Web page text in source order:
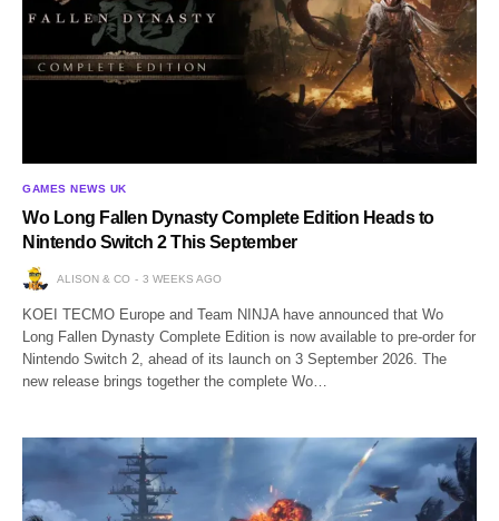
GAMES NEWS UK
Wo Long Fallen Dynasty Complete Edition Heads to
Nintendo Switch 2 This September
ALISON & CO 3 WEEKS AGO
KOEI TECMO Europe and Team NINJA have announced that Wo
Long Fallen Dynasty Complete Edition is now available to pre-order for
Nintendo Switch 2, ahead of its launch on 3 September 2026. The
new release brings together the complete Wo…